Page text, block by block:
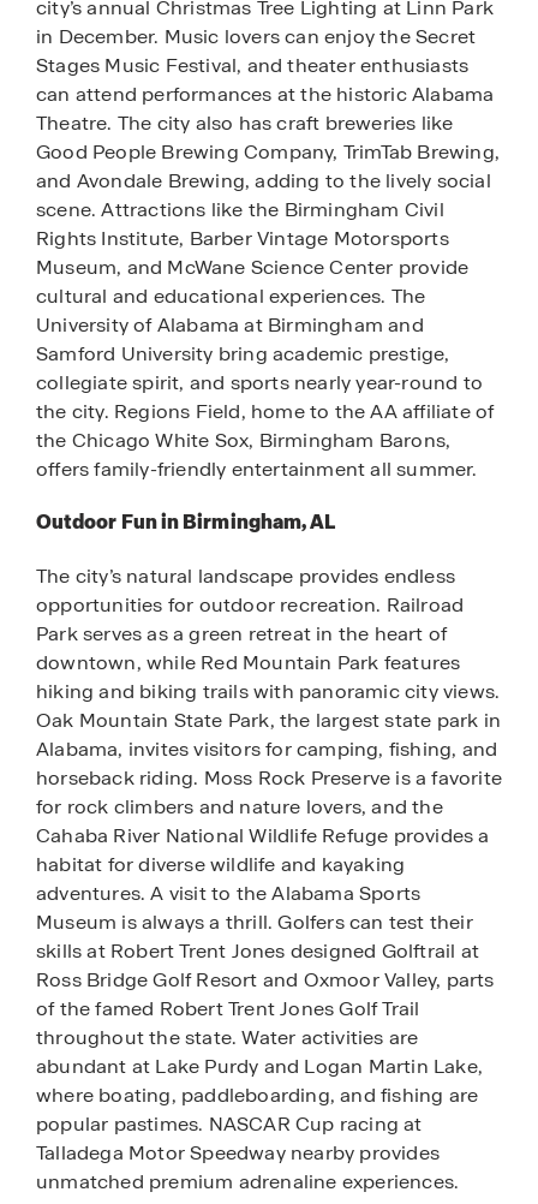
city’s annual Christmas Tree Lighting at Linn Park
in December. Music lovers can enjoy the Secret
Stages Music Festival, and theater enthusiasts
can attend performances at the historic Alabama
Theatre. The city also has craft breweries like
Good People Brewing Company, TrimTab Brewing,
and Avondale Brewing, adding to the lively social
scene. Attractions like the Birmingham Civil
Rights Institute, Barber Vintage Motorsports
Museum, and McWane Science Center provide
cultural and educational experiences. The
University of Alabama at Birmingham and
Samford University bring academic prestige,
collegiate spirit, and sports nearly year-round to
the city. Regions Field, home to the AA affiliate of
the Chicago White Sox, Birmingham Barons,
offers family-friendly entertainment all summer.
Outdoor Fun in Birmingham, AL
The city’s natural landscape provides endless
opportunities for outdoor recreation. Railroad
Park serves as a green retreat in the heart of
downtown, while Red Mountain Park features
hiking and biking trails with panoramic city views.
Oak Mountain State Park, the largest state park in
Alabama, invites visitors for camping, fishing, and
horseback riding. Moss Rock Preserve is a favorite
for rock climbers and nature lovers, and the
Cahaba River National Wildlife Refuge provides a
habitat for diverse wildlife and kayaking
adventures. A visit to the Alabama Sports
Museum is always a thrill. Golfers can test their
skills at Robert Trent Jones designed Golftrail at
Ross Bridge Golf Resort and Oxmoor Valley, parts
of the famed Robert Trent Jones Golf Trail
throughout the state. Water activities are
abundant at Lake Purdy and Logan Martin Lake,
where boating, paddleboarding, and fishing are
popular pastimes. NASCAR Cup racing at
Talladega Motor Speedway nearby provides
unmatched premium adrenaline experiences.